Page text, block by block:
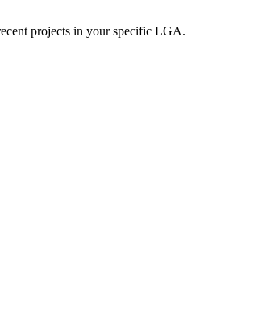
projects in your specific LGA.